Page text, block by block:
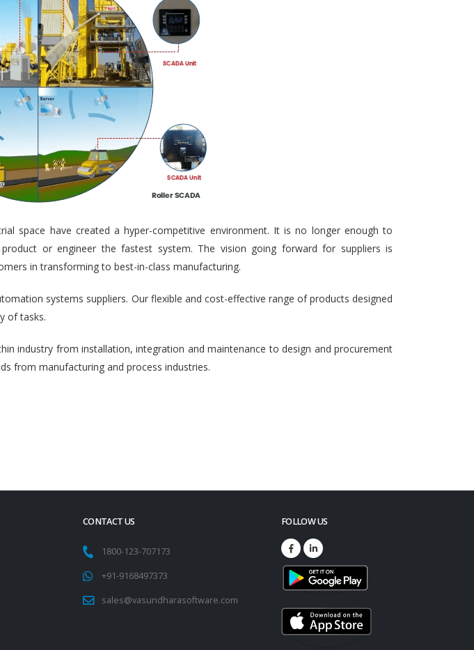
space have created a hyper-competitive environment. It is no longer enough to
or engineer the fastest system. The vision going forward for suppliers is
in transforming to best-in-class manufacturing.
systems suppliers. Our flexible and cost-effective range of products designed
of tasks.
industry from installation, integration and maintenance to design and procurement
from manufacturing and process industries.
CONTACT US
1800-123-707173
+91-9168497373
sales@vasundharasoftware.com
FOLLOW US